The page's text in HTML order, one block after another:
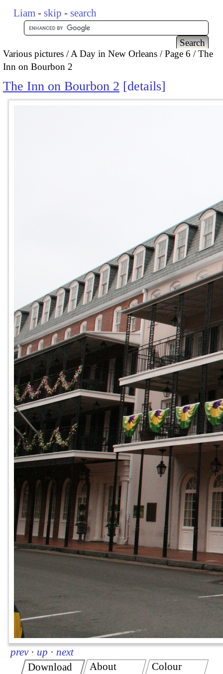
Liam - skip - search
Various pictures A Day in New Orleans Page 6
The
Inn on Bourbon 2
The Inn on Bourbon 2 details
prev · up · next
Download
About Colour